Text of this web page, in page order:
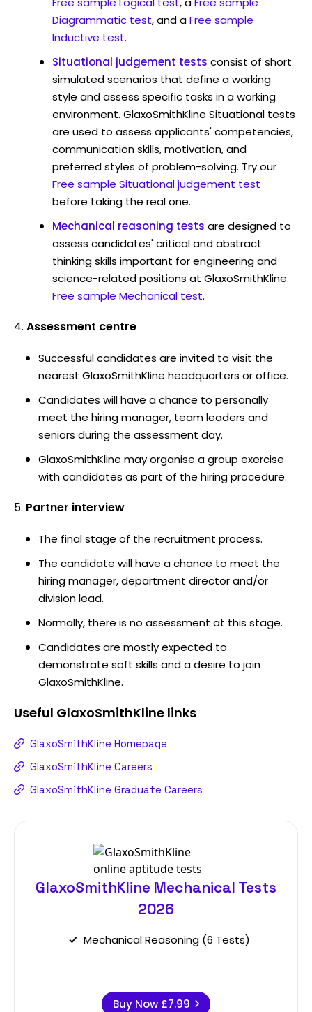
Diagrammatic test, and aFree sample
Inductive test.
Situational judgement tests consist of short
simulated scenarios that define a working
style and assess specific tasks in a working
environment. GlaxoSmithKline Situational tests
are used to assess applicants' competencies,
communication skills, motivation, and
preferred styles of problem-solving. Try our
Free sample Situational judgement test
before taking the real one.
Mechanical reasoning tests are designed to
assess candidates' critical and abstract
thinking skills important for engineering and
science-related positions at GlaxoSmithKline.
Free sample Mechanical test.
Assessment centre
Successful candidates are invited to visit the
nearest GlaxoSmithKline headquarters or office.
Candidates will have a chance to personally
meet the hiring manager, team leaders and
seniors during the assessment day.
GlaxoSmithKline may organise a group exercise
with candidates as part of the hiring procedure.
Partner interview
The final stage of the recruitment process.
The candidate will have a chance to meet the
hiring manager, department director and/or
division lead.
Normally, there is no assessment at this stage.
Candidates are mostly expected to
demonstrate soft skills and a desire to join
GlaxoSmithKline.
Useful GlaxoSmithKline links
GlaxoSmithKline Homepage
GlaxoSmithKline Careers
GlaxoSmithKline Graduate Careers
GlaxoSmithKline Mechanical Tests
2026
Mechanical Reasoning (6 Tests)
Buy Now £7.99